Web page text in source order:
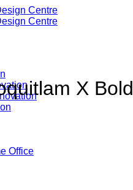
Office
X